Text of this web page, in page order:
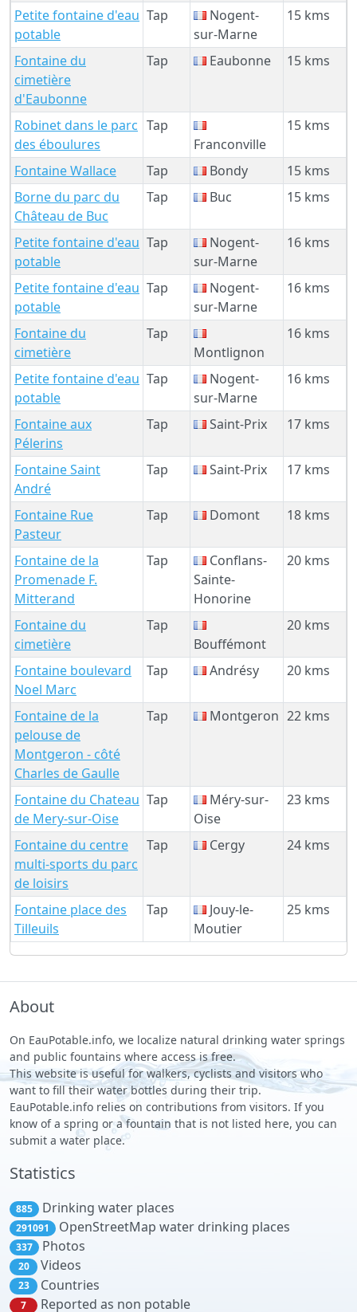
Petite fontaine d'eau
potable
Tap
Nogent-
sur-Marne
15 kms
Fontaine du
cimetière
d'Eaubonne
Tap Eaubonne 15 kms
Robinet dans le parc
des éboulures
Tap
Franconville
15 kms
Fontaine Wallace Tap Bondy
15 kms
Borne du parc du
Château de Buc
Tap Buc 15 kms
Petite fontaine d'eau
potable
Tap
Nogent-
sur-Marne
16 kms
Petite fontaine d'eau
potable
Tap
Nogent-
sur-Marne
16 kms
Fontaine du
cimetière
Tap
Montlignon
16 kms
Petite fontaine d'eau
potable
Tap
Nogent-
sur-Marne
16 kms
Fontaine aux
Pélerins
Tap Saint-Prix 17 kms
Fontaine Saint
André
Tap Saint-Prix 17 kms
Fontaine Rue
Pasteur
Tap Domont 18 kms
Fontaine de la
Promenade F.
Mitterand
Tap
Conflans-
Sainte-
Honorine
20 kms
Fontaine du
cimetière
Tap
Bouffémont
20 kms
Fontaine boulevard
Noel Marc
Tap Andrésy 20 kms
Fontaine de la
pelouse de
Montgeron - côté
Charles de Gaulle
Tap Montgeron 22 kms
Fontaine du Chateau
de Mery-sur-Oise
Tap
Méry-sur-
Oise
23 kms
Fontaine du centre
multi-sports du parc
de loisirs
Tap Cergy 24 kms
Fontaine place des
Tilleuils
Tap
Jouy-le-
Moutier
25 kms
About
On EauPotable.info, we localize natural drinking water springs
and public fountains where access is free.
This website is useful for walkers, cyclists and visitors who
want to fill their water bottles during their trip.
EauPotable.info relies on contributions from visitors. If you
know of a spring or a fountain that is not listed here, you can
submit a water place.
Statistics
885 Drinking water places
291091 OpenStreetMap water drinking places
337 Photos
20 Videos
23 Countries
7 Reported as non potable